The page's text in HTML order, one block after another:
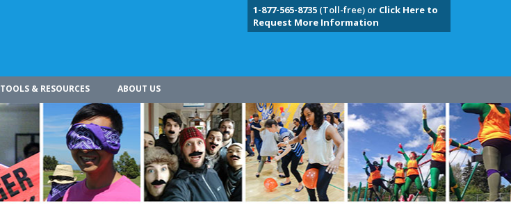
1-877-565-8735(Toll-free) or Click Here to
Request More Information
TOOLS & RESOURCES ABOUT US